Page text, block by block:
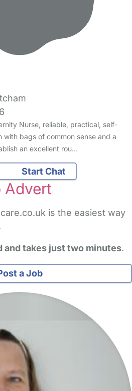
Nurse, reliable, practical, self-
bags of common sense and a
an excellent rou…
Start Chat
Advert
is the easiest way
takes just two minutes.
a Job